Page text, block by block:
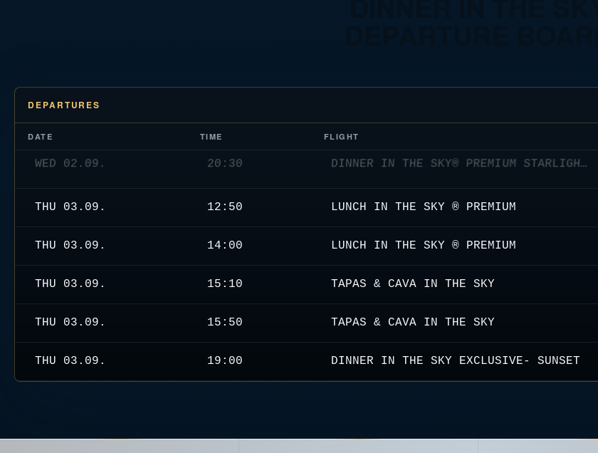
DEPARTURES
DATE TIME FLIGHT
THU 03.09. 12:50 LUNCH IN THE SKY ® PREMIUM
THU 03.09. 14:00 LUNCH IN THE SKY ® PREMIUM
THU 03.09. 15:10 TAPAS & CAVA IN THE SKY
THU 03.09. 15:50 TAPAS & CAVA IN THE SKY
THU 03.09. 19:00 DINNER IN THE SKY EXCLUSIVE- SUNSET
THU 03.09. 20:30
FRI 04.09. 12:50 LUNCH IN THE SKY ® PREMIUM PAIRING WITH NON-ALCOHOLIC COCKTAILS